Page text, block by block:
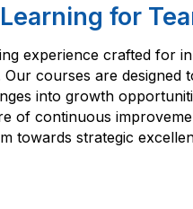
for
experience crafted for
Our courses are designed
into growth
of continuous
towards strategic